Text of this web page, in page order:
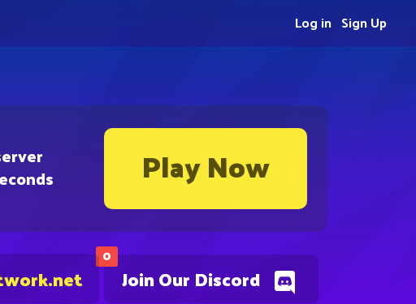
Play Now
0
Join Our Discord
Sign Up
Log in